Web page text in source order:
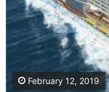
February 12, 2019